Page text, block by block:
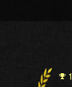
1